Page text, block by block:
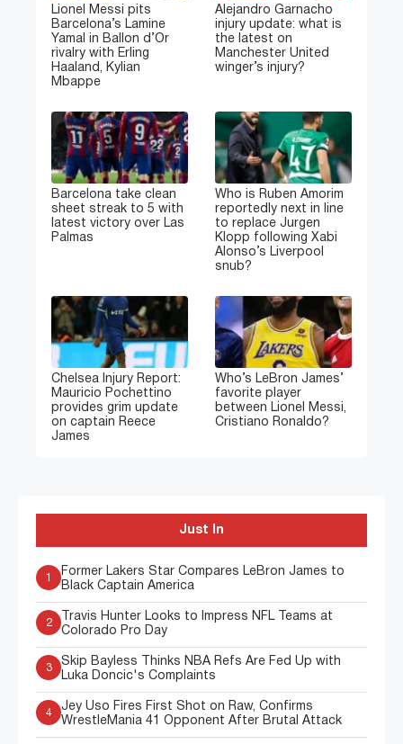
Lionel Messi pits
Barcelona’s Lamine
Yamal in Ballon d’Or
rivalry with Erling
Haaland, Kylian
Mbappe
Alejandro Garnacho
injury update: what is
the latest on
Manchester United
winger’s injury?
Barcelona take clean
sheet streak to 5 with
latest victory over Las
Palmas
Who is Ruben Amorim
reportedly next in line
to replace Jurgen
Klopp following Xabi
Alonso’s Liverpool
snub?
Chelsea Injury Report:
Mauricio Pochettino
provides grim update
on captain Reece
James
Who’s LeBron James’
favorite player
between Lionel Messi,
Cristiano Ronaldo?
Just In
1
Former Lakers Star Compares LeBron James to
Black Captain America
2
Travis Hunter Looks to Impress NFL Teams at
Colorado Pro Day
3
Skip Bayless Thinks NBA Refs Are Fed Up with
Luka Doncic's Complaints
4
Jey Uso Fires First Shot on Raw, Confirms
WrestleMania 41 Opponent After Brutal Attack